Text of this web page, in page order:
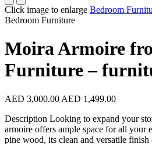
Click image to enlarge Bedroom
Bedroom Furniture
Moira Armoire
Furniture –
AED 3,000.00 AED 1,499.00
Description Looking to expand your
armoire offers ample space for all your
pine wood, its clean and versatile finish